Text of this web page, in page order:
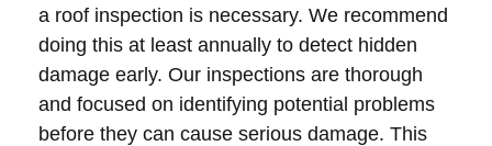
a roof inspection is necessary. We recommend
doing this at least annually to detect hidden
damage early. Our inspections are thorough
and focused on identifying potential problems
before they can cause serious damage. This